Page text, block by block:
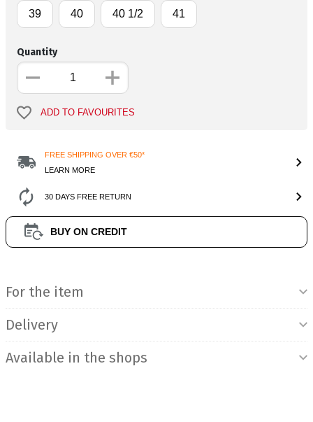
39 40 40 1/2 41
Quantity
ADD TO FAVOURITES
FREE SHIPPING OVER €50*
LEARN MORE
30 DAYS FREE RETURN
BUY ON CREDIT
For the item
Delivery
Available in the shops